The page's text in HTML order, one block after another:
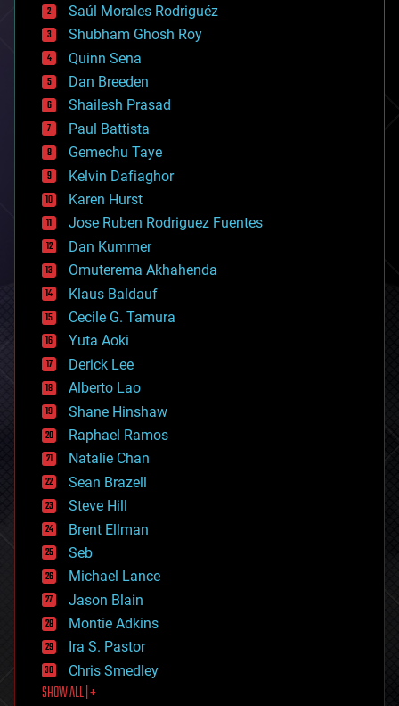
bioengineering
biological
bionic
bioprinting
biotech/medical
bitcoin
blockchains
business
chemistry
climatology
complex systems
computing
cosmology
counterterrorism
cryonics
cryptocurrencies
cybercrime/malcode
cyborgs
defense
disruptive technology
driverless cars
drones
economics
education
electronics
employment
encryption
energy
engineering
entertainment
environmental
ethics
events
evolution
existential risks
exoskeleton
finance
first contact
food
Saúl Morales Rodriguéz
Shubham Ghosh Roy
Quinn Sena
Dan Breeden
Shailesh Prasad
Paul Battista
Gemechu Taye
Kelvin Dafiaghor
Karen Hurst
Jose Ruben Rodriguez Fuentes
Dan Kummer
Omuterema Akhahenda
Klaus Baldauf
Cecile G. Tamura
Yuta Aoki
Derick Lee
Alberto Lao
Shane Hinshaw
Raphael Ramos
Natalie Chan
Sean Brazell
Steve Hill
Brent Ellman
Seb
Michael Lance
Jason Blain
Montie Adkins
Ira S. Pastor
Chris Smedley
SHOW ALL | +